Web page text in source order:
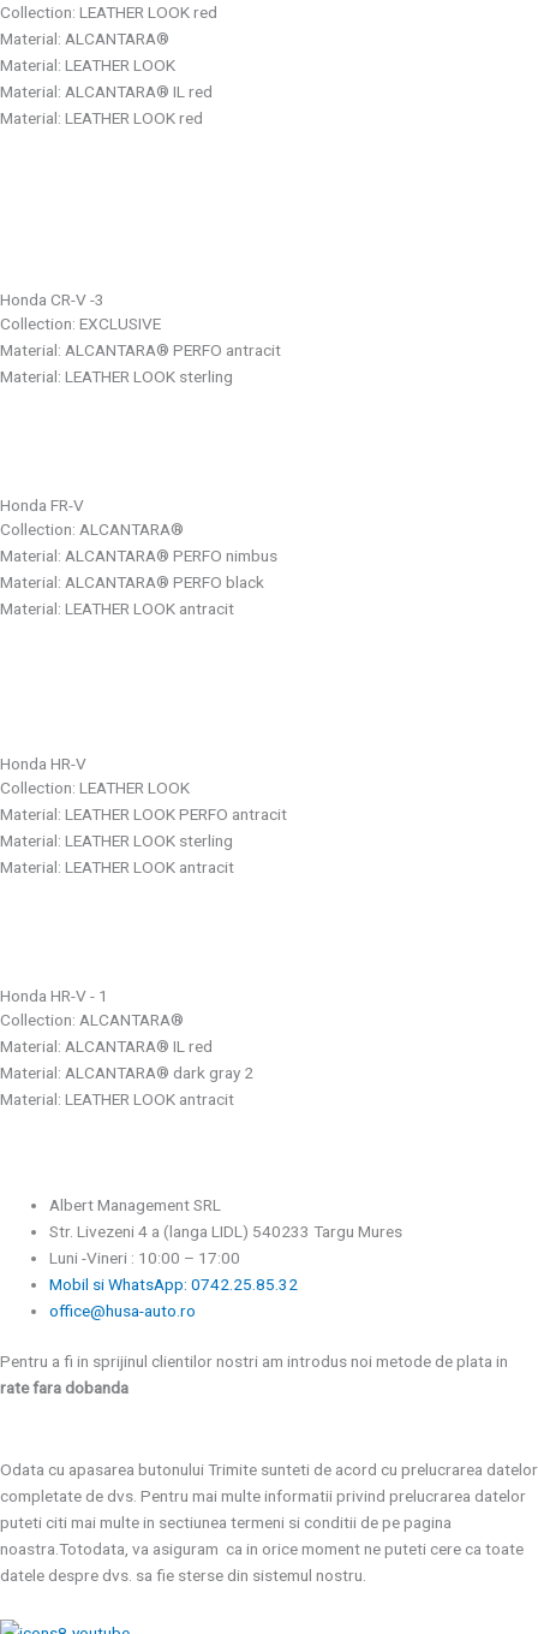
Collection: LEATHER LOOK red
Material: ALCANTARA®
Material: LEATHER LOOK
Material: ALCANTARA® IL red
Material: LEATHER LOOK red
Honda CR-V -3
Collection: EXCLUSIVE
Material: ALCANTARA® PERFO antracit
Material: LEATHER LOOK sterling
Honda FR-V
Collection: ALCANTARA®
Material: ALCANTARA® PERFO nimbus
Material: ALCANTARA® PERFO black
Material: LEATHER LOOK antracit
Honda HR-V
Collection: LEATHER LOOK
Material: LEATHER LOOK PERFO antracit
Material: LEATHER LOOK sterling
Material: LEATHER LOOK antracit
Honda HR-V - 1
Collection: ALCANTARA®
Material: ALCANTARA® IL red
Material: ALCANTARA® dark gray 2
Material: LEATHER LOOK antracit
Albert Management SRL
Str. Livezeni 4 a (langa LIDL) 540233 Targu Mures
Luni -Vineri : 10:00 – 17:00
Mobil si WhatsApp: 0742.25.85.32
office@husa-auto.ro
Pentru a fi in sprijinul clientilor nostri am introdus noi metode de plata in
rate fara dobanda
Odata cu apasarea butonului Trimite sunteti de acord cu prelucrarea datelor
completate de dvs. Pentru mai multe informatii privind prelucrarea datelor
puteti citi mai multe in sectiunea termeni si conditii de pe pagina
noastra.Totodata, va asiguram ca in orice moment ne puteti cere ca toate
datele despre dvs. sa fie sterse din sistemul nostru.